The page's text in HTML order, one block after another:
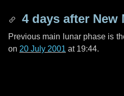
4 days after New
Previous main lunar phase is
on 20 July 2001 at 19:44.